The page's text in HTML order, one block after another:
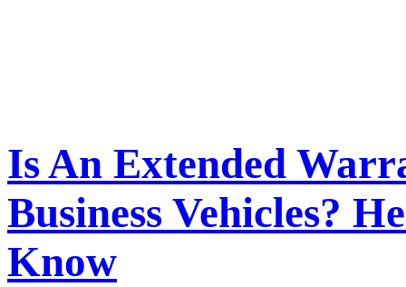
Is An Extended
Business Vehicles?
Know